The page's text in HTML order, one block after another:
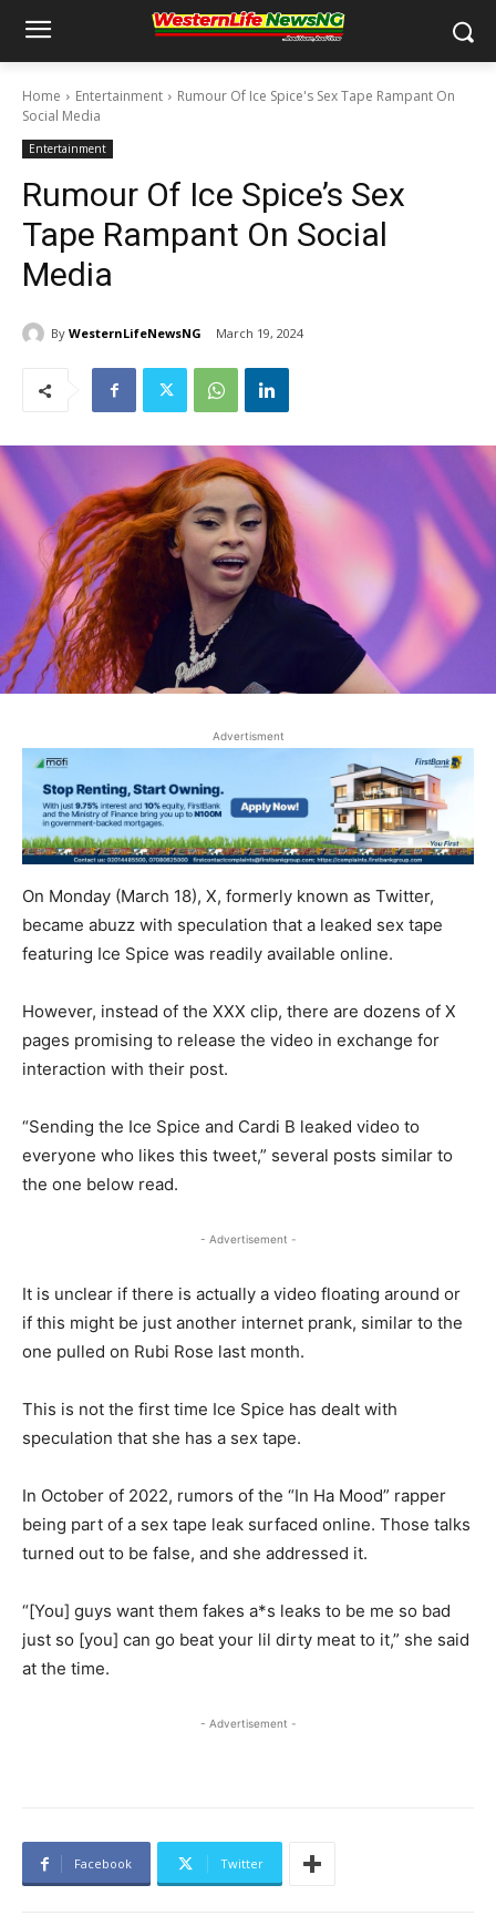
Home Entertainment
Rumour Of Ice Spice's Sex Tape Rampant On
Social Media
Entertainment
Rumour Of Ice Spice’s Sex
Tape Rampant On Social
Media
By WesternLifeNewsNG March 19, 2024
Advertisment
On Monday (March 18), X, formerly known as Twitter,
became abuzz with speculation that a leaked sex tape
featuring Ice Spice was readily available online.
However, instead of the XXX clip, there are dozens of X
pages promising to release the video in exchange for
interaction with their post.
“Sending the Ice Spice and Cardi B leaked video to
everyone who likes this tweet,” several posts similar to
the one below read.
- Advertisement -
It is unclear if there is actually a video floating around or
if this might be just another internet prank, similar to the
one pulled on Rubi Rose last month.
This is not the first time Ice Spice has dealt with
speculation that she has a sex tape.
In October of 2022, rumors of the “In Ha Mood” rapper
being part of a sex tape leak surfaced online. Those talks
turned out to be false, and she addressed it.
“[You] guys want them fakes a*s leaks to be me so bad
just so [you] can go beat your lil dirty meat to it,” she said
at the time.
- Advertisement -
Facebook Twitter